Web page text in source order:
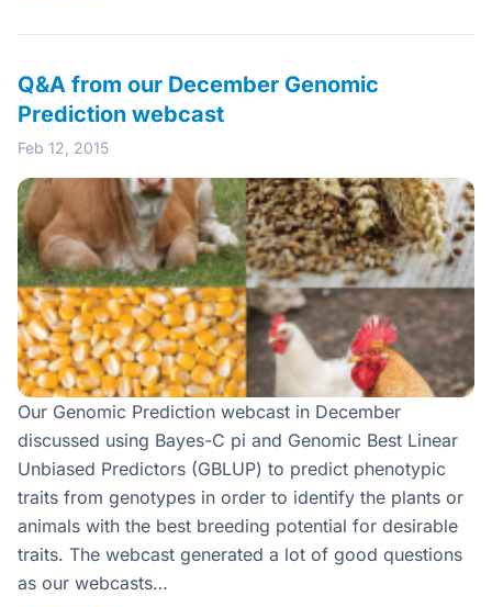
Q&A from our December Genomic
Prediction webcast
Feb 12, 2015
Our Genomic Prediction webcast in December
discussed using Bayes-C pi and Genomic Best Linear
Unbiased Predictors (GBLUP) to predict phenotypic
traits from genotypes in order to identify the plants or
animals with the best breeding potential for desirable
traits. The webcast generated a lot of good questions
as our webcasts…